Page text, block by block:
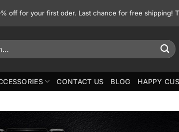
off for your first oder. Last chance for free shipping!
CONTACT US BLOG HAPPY